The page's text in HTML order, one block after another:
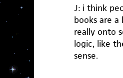
J: i think
books are
really onto
logic, like
sense.